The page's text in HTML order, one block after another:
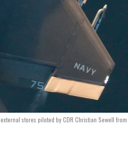
stores piloted by CDR Christian Sewell from